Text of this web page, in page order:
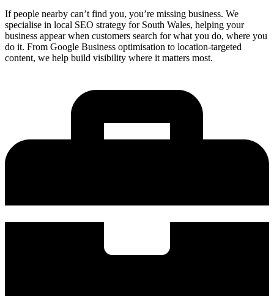
If people nearby can’t find you, you’re missing business. We
specialise in local SEO strategy for South Wales, helping your
business appear when customers search for what you do, where you
do it. From Google Business optimisation to location‑targeted
content, we help build visibility where it matters most.